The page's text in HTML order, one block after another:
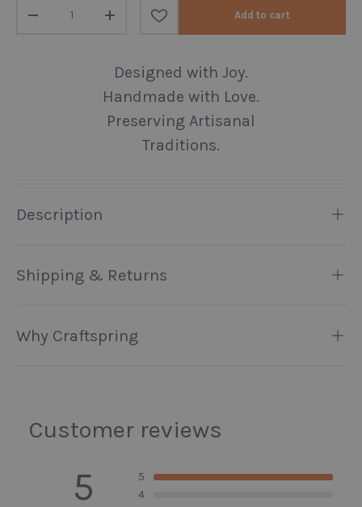
Decrease quantityIncrease quantity Add to cart
Designed with Joy.
Handmade with Love.
Preserving Artisanal
Traditions.
Description
Shipping & Returns
Why Craftspring
Customer reviews
5
5
4